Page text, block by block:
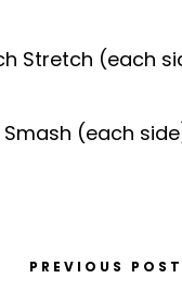
Stretch (each
Smash (each
PREVIOUS POST